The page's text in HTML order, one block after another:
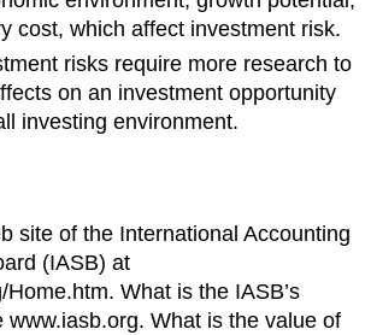
cost, which affect investment risk.
risks require more research to
on an investment opportunity
investing environment.
site of the International Accounting
(IASB) at
Home.htm. What is the IASB’s
www.iasb.org. What is the value of